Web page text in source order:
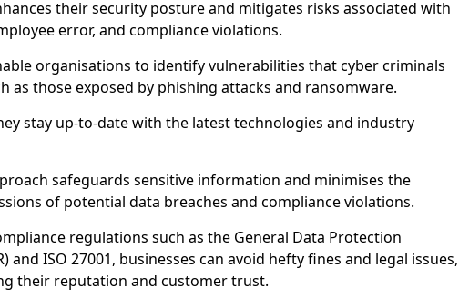
their security posture and mitigates risks associated with
error, and compliance violations.
organisations to identify vulnerabilities that cyber criminals
as those exposed by phishing attacks and ransomware.
stay up-to-date with the latest technologies and industry
safeguards sensitive information and minimises the
of potential data breaches and compliance violations.
regulations such as the General Data Protection
and ISO 27001, businesses can avoid hefty fines and legal issues,
their reputation and customer trust.